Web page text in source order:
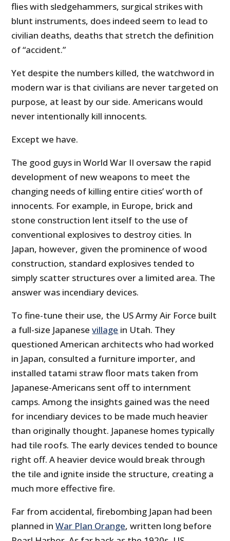
flies with sledgehammers, surgical strikes with
blunt instruments, does indeed seem to lead to
civilian deaths, deaths that stretch the definition
of “accident.”
Yet despite the numbers killed, the watchword in
modern war is that civilians are never targeted on
purpose, at least by our side. Americans would
never intentionally kill innocents.
Except we have.
The good guys in World War II oversaw the rapid
development of new weapons to meet the
changing needs of killing entire cities’ worth of
innocents. For example, in Europe, brick and
stone construction lent itself to the use of
conventional explosives to destroy cities. In
Japan, however, given the prominence of wood
construction, standard explosives tended to
simply scatter structures over a limited area. The
answer was incendiary devices.
To fine-tune their use, the US Army Air Force built
a full-size Japanesevillage in Utah. They
questioned American architects who had worked
in Japan, consulted a furniture importer, and
installed tatami straw floor mats taken from
Japanese-Americans sent off to internment
camps. Among the insights gained was the need
for incendiary devices to be made much heavier
than originally thought. Japanese homes typically
had tile roofs. The early devices tended to bounce
right off. A heavier device would break through
the tile and ignite inside the structure, creating a
much more effective fire.
Far from accidental, firebombing Japan had been
planned inWar Plan Orange, written long before